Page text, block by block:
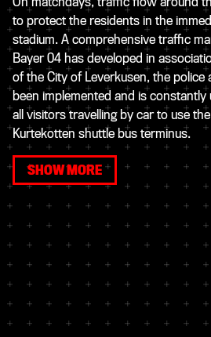
to protect the residents in the
stadium. A comprehensive traffic
Bayer 04 has developed in
of the City of Leverkusen, the
been implemented and is
all visitors travelling by car to use
Kurtekotten shuttle bus terminus.
SHOW MORE